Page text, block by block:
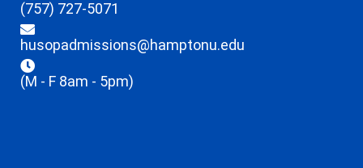
(757) 727-5071
husopadmissions@hamptonu.edu
(M - F 8am - 5pm)